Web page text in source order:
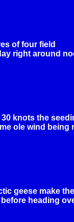
of four field
right around
knots the
ole wind
geese make
heading